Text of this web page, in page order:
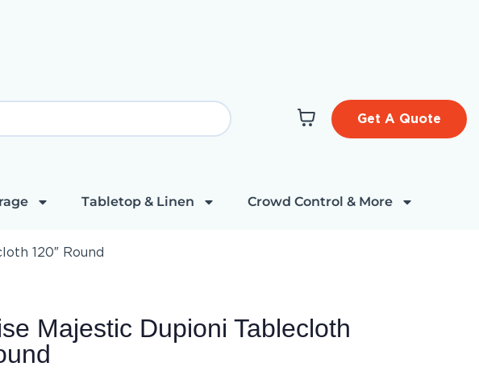
Get A Quote
Tabletop & Linen Crowd Control & More
120″ Round
Majestic Dupioni Tablecloth